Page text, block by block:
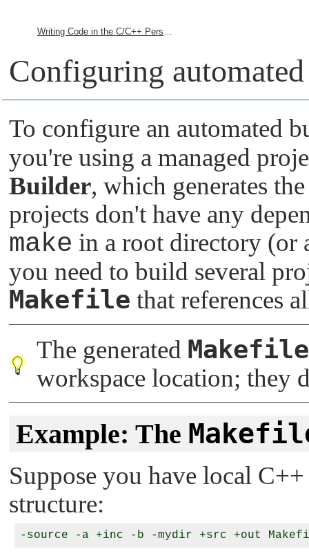
Writing Code in the C/C++ Perspective
Configuring
To configure an automated
you're using a managed
Builder, which generates
projects don't have any
make in a root directory (or
you need to build several
Makefile that references
The generated Makefile
workspace location; they
Example: The
Suppose you have local
structure:
-source -a +inc -b -mydir +src +out